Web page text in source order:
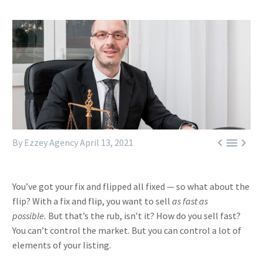

By Ezzey AgencyApril 13, 2021
You’ve got your fix and flipped all fixed — so what about the
flip? With a fix and flip, you want to sell as fast as
possible. But that’s the rub, isn’t it? How do you sell fast?
You can’t control the market. But you can control a lot of
elements of your listing.